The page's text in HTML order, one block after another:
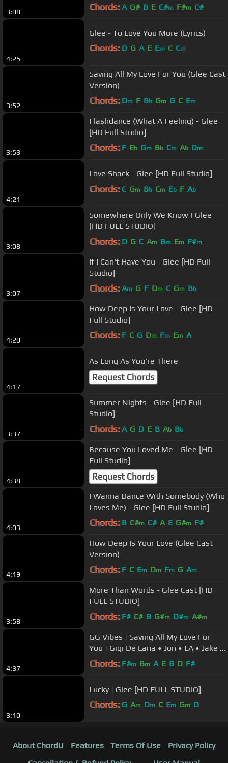
3:08 Chords: A G# B E C#m F#m C#
4:25
Glee - To Love You More (Lyrics)
Chords: D G A E Em C Cm
3:52
Saving All My Love For You (Glee Cast
Version)
Chords: Dm F Bb Gm G C Em
3:53
Flashdance (What A Feeling) - Glee
[HD Full Studio]
Chords: F Eb Gm Bb Cm Ab Dm
4:21
Love Shack - Glee [HD Full Studio]
Chords: C Gm Bb Cm Eb F Ab
3:08
Somewhere Only We Know | Glee
[HD FULL STUDIO]
Chords: D G C Am Bm Em F#m
3:07
If I Can't Have You - Glee [HD Full
Studio]
Chords: Am G F Dm C Gm Bb
4:20
How Deep Is Your Love - Glee [HD
Full Studio]
Chords: F C G Dm Fm Em A
4:17
As Long As You're There
Request Chords
3:37
Summer Nights - Glee [HD Full
Studio]
Chords: A G D E B Ab Bb
4:38
Because You Loved Me - Glee [HD
Full Studio]
Request Chords
4:03
I Wanna Dance With Somebody (Who
Loves Me) - Glee [HD Full Studio]
Chords: B C#m C# A E G#m F#
4:19
How Deep Is Your Love (Glee Cast
Version)
Chords: F C Em Dm Fm G Am
3:58
More Than Words - Glee Cast [HD
FULL STUDIO]
Chords: F# C# B G#m D#m A#m
4:37
GG Vibes | Saving All My Love For
You | Gigi De Lana • Jon • LA • Jake •
Romeo
Chords: F#m Bm A E B D F#
3:10
Lucky | Glee [HD FULL STUDIO]
Chords: G Am Dm C Em Gm D
About ChordU Features Terms Of Use
Privacy Policy